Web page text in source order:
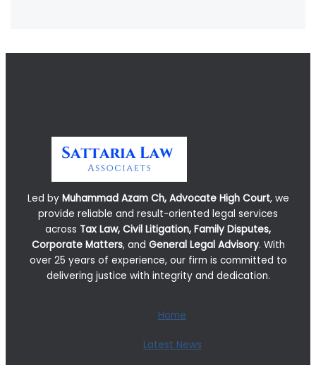
Led by Muhammad Azam Ch, Advocate High Court, we
provide reliable and result-oriented legal services
across Tax Law, Civil Litigation, Family Disputes,
Corporate Matters, and General Legal Advisory. With
over 25 years of experience, our firm is committed to
delivering justice with integrity and dedication.
Home
Latest News